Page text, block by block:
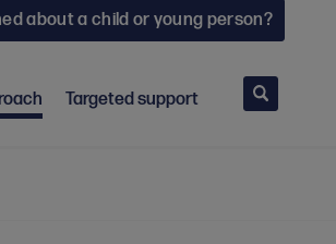
about a child or young person?
Targeted support
Search